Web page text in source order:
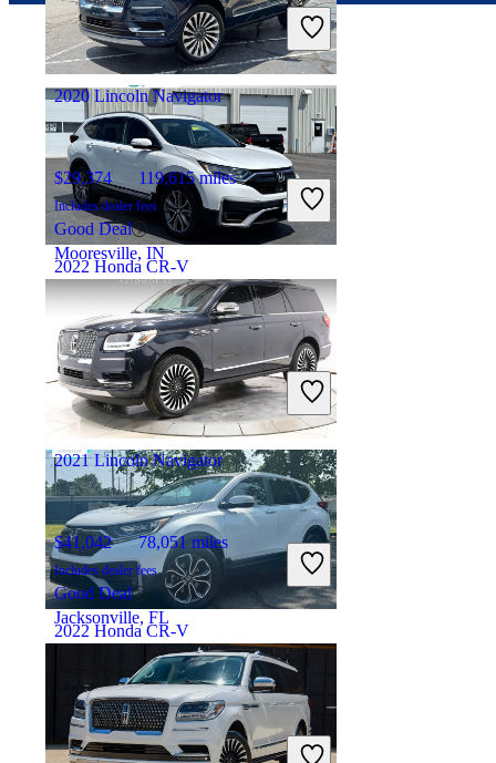
Includes dealer fees
Good Deal
Westerville, OH
2022 Honda CR-V
$29,396 42,674 miles
Includes dealer fees
Good Deal
Marysville, OH
2022 Honda CR-V
$26,462 87,878 miles
Includes dealer fees
2020 Lincoln Navigator
$29,374 119,615 miles
Includes dealer fees
Good Deal
Mooresville, IN
2021 Lincoln Navigator
$41,042 78,051 miles
Includes dealer fees
Good Deal
Jacksonville, FL